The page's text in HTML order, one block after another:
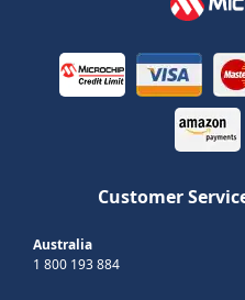
Customer
Australia
1 800 193 884